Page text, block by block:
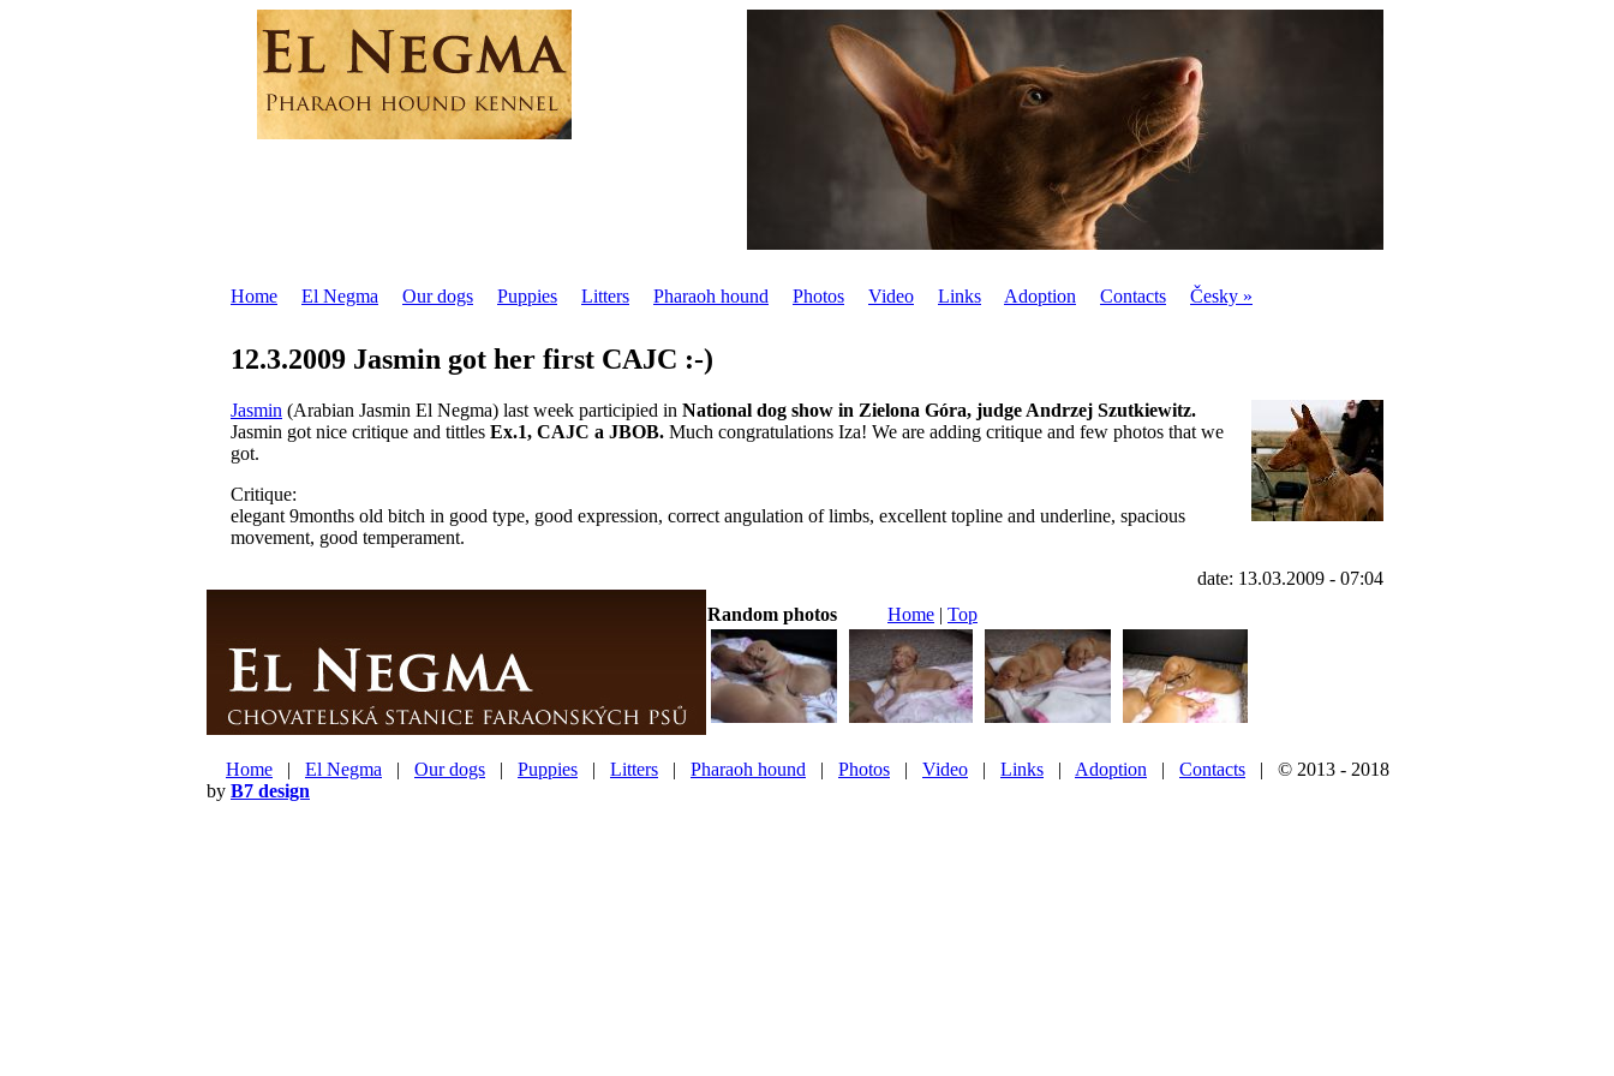
Home El Negma Our dogs Puppies Litters Pharaoh hound Photos Video Links Adoption Contacts Česky »
12.3.2009 Jasmin got her first CAJC :-)
Jasmin (Arabian Jasmin El Negma) last week participied in National dog show in Zielona Góra, judge Andrzej Szutkiewitz.
Jasmin got nice critique and tittles Ex.1, CAJC a JBOB. Much congratulations Iza! We are adding critique and few photos that we
got.
Critique:
elegant 9months old bitch in good type, good expression, correct angulation of limbs, excellent topline and underline, spacious
movement, good temperament.
date: 13.03.2009 - 07:04
Random photos
Home | Top
Home | El Negma | Our dogs | Puppies | Litters | Pharaoh hound | Photos | Video | Links | Adoption | Contacts | © 2013 - 2018
by B7 design